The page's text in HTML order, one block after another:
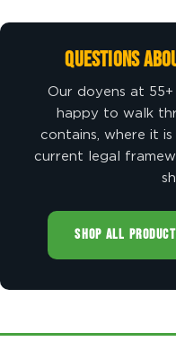
Questions
Our doyens at
happy to walk
contains, where it
current legal
SHOP ALL